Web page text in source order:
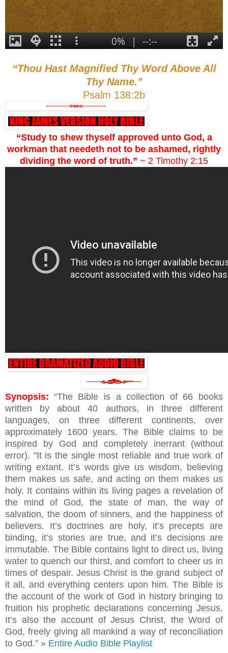
“Thou Hast Magnified Thy Word Above All
Thy Name.”
Psalm 138:2b
“Study to shew thyself approved unto God, a
workman that needeth not to be ashamed, rightly
dividing the word of truth.” ~ 2 Timothy 2:15
Synopsis: “The Bible is a collection of 66 books
written by about 40 authors, in three different
languages, on three different continents, over
approximately 1600 years. The Bible claims to be
inspired by God and completely inerrant (without
error). "It is the single most reliable and true work of
writing extant. It’s words give us wisdom, believing
them makes us safe, and acting on them makes us
holy. It contains within its living pages a revelation of
the mind of God, the state of man, the way of
salvation, the doom of sinners, and the happiness of
believers. It’s doctrines are holy, it’s precepts are
binding, it’s stories are true, and it’s decisions are
immutable. The Bible contains light to direct us, living
water to quench our thirst, and comfort to cheer us in
times of despair. Jesus Christ is the grand subject of
it all, and everything centers upon him. The Bible is
the account of the work of God in history bringing to
fruition his prophetic declarations concerning Jesus.
It’s also the account of Jesus Christ, the Word of
God, freely giving all mankind a way of reconciliation
to God.” » Entire Audio Bible Playlist